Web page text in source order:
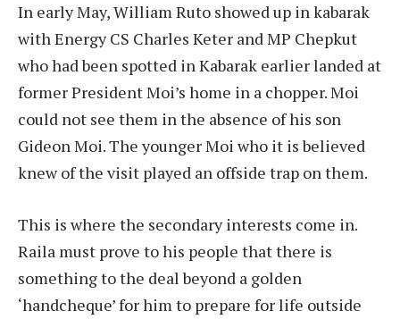
In early May, William Ruto showed up in kabarak
with Energy CS Charles Keter and MP Chepkut
who had been spotted in Kabarak earlier landed at
former President Moi’s home in a chopper. Moi
could not see them in the absence of his son
Gideon Moi. The younger Moi who it is believed
knew of the visit played an offside trap on them.
This is where the secondary interests come in.
Raila must prove to his people that there is
something to the deal beyond a golden
‘handcheque’ for him to prepare for life outside